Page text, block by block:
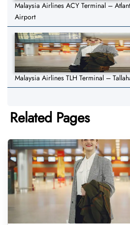
Malaysia Airlines ACY Terminal –
Airport
Malaysia Airlines TLH Terminal –
Related Pages